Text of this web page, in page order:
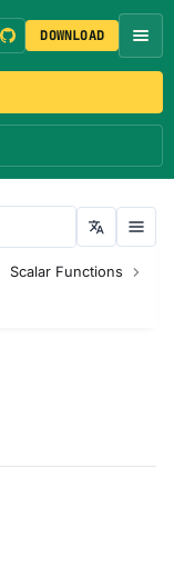
DOWNLOAD
Scalar Functions